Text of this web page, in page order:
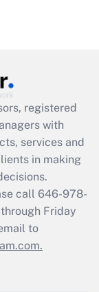
registered
with
services and
in making
call 646-978-
Friday
to